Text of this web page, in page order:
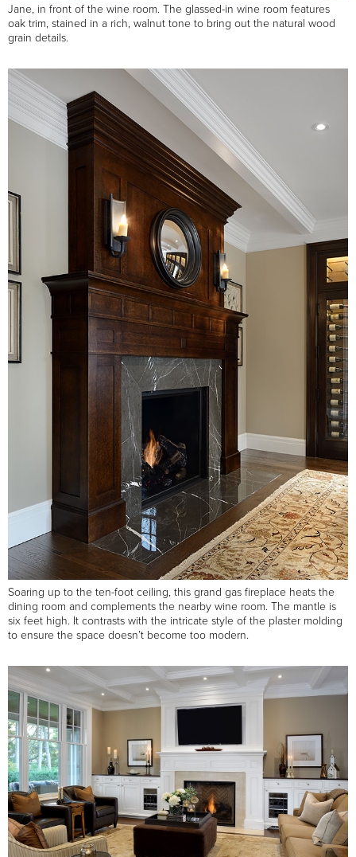
Jane, in front of the wine room. The glassed-in wine room features
oak trim, stained in a rich, walnut tone to bring out the natural wood
grain details.
Soaring up to the ten-foot ceiling, this grand gas fireplace heats the
dining room and complements the nearby wine room. The mantle is
six feet high. It contrasts with the intricate style of the plaster molding
to ensure the space doesn’t become too modern.